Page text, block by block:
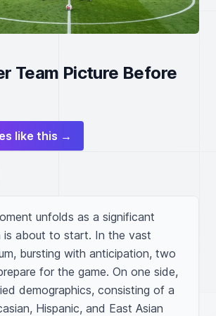
Team Picture Before
like this →
unfolds as a significant
is about to start. In the vast
bursting with anticipation, two
for the game. On one side,
demographics, consisting of a
Hispanic, and East Asian